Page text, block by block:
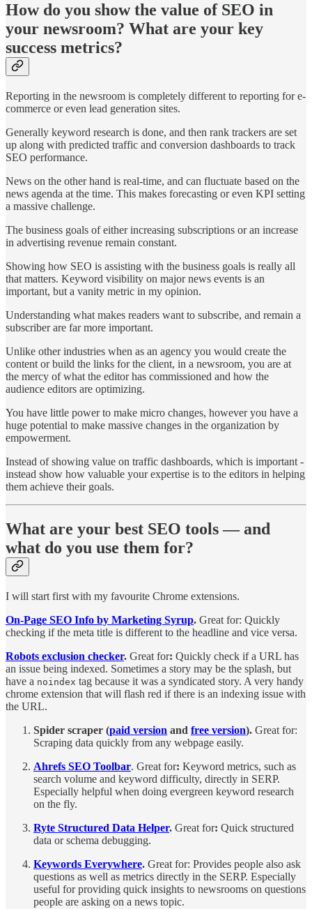
How do you show the value of SEO in
your newsroom? What are your key
success metrics?
Reporting in the newsroom is completely different to reporting for e-
commerce or even lead generation sites.
Generally keyword research is done, and then rank trackers are set
up along with predicted traffic and conversion dashboards to track
SEO performance.
News on the other hand is real-time, and can fluctuate based on the
news agenda at the time. This makes forecasting or even KPI setting
a massive challenge.
The business goals of either increasing subscriptions or an increase
in advertising revenue remain constant.
Showing how SEO is assisting with the business goals is really all
that matters. Keyword visibility on major news events is an
important, but a vanity metric in my opinion.
Understanding what makes readers want to subscribe, and remain a
subscriber are far more important.
Unlike other industries when as an agency you would create the
content or build the links for the client, in a newsroom, you are at
the mercy of what the editor has commissioned and how the
audience editors are optimizing.
You have little power to make micro changes, however you have a
huge potential to make massive changes in the organization by
empowerment.
Instead of showing value on traffic dashboards, which is important -
instead show how valuable your expertise is to the editors in helping
them achieve their goals.
What are your best SEO tools — and
what do you use them for?
I will start first with my favourite Chrome extensions.
On-Page SEO Info by Marketing Syrup. Great for: Quickly
checking if the meta title is different to the headline and vice versa.
Robots exclusion checker. Great for: Quickly check if a URL has
an issue being indexed. Sometimes a story may be the splash, but
have a noindex tag because it was a syndicated story. A very handy
chrome extension that will flash red if there is an indexing issue with
the URL.
Spider scraper (paid version and free version). Great for:
Scraping data quickly from any webpage easily.
Ahrefs SEO Toolbar. Great for: Keyword metrics, such as
search volume and keyword difficulty, directly in SERP.
Especially helpful when doing evergreen keyword research
on the fly.
Ryte Structured Data Helper. Great for: Quick structured
data or schema debugging.
Keywords Everywhere. Great for: Provides people also ask
questions as well as metrics directly in the SERP. Especially
useful for providing quick insights to newsrooms on questions
people are asking on a news topic.